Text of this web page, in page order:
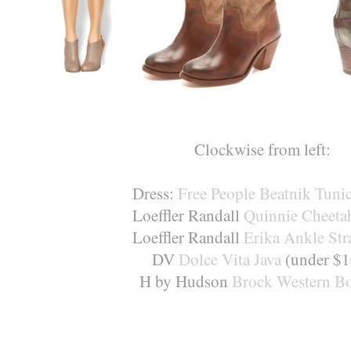
Clockwise from left:
Dress: Free People Beatnik
Loeffler Randall Quinnie
Loeffler Randall Erika Ankle
DV Dolce Vita Java (under
H by Hudson Brock Western